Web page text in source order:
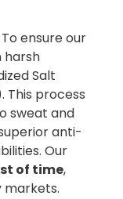
To ensure our
harsh
Salt
This process
sweat and
anti-
Our
of time,
markets.